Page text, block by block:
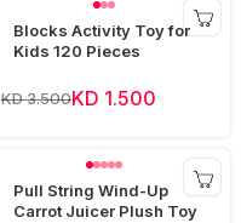
Blocks Activity Toy for
Kids 120 Pieces
KD 3.500KD 1.500
Pull String Wind-Up
Carrot Juicer Plush Toy